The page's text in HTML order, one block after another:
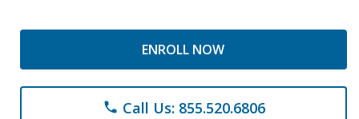
ENROLL NOW
phone Call Us: 855.520.6806